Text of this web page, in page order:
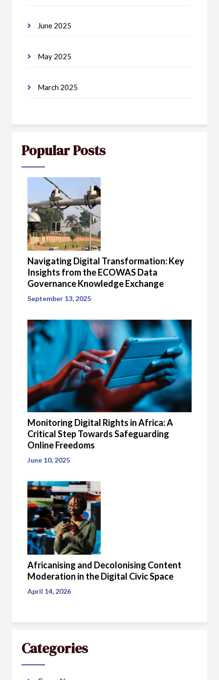
June 2025
May 2025
March 2025
Popular Posts
Navigating Digital Transformation: Key
Insights from the ECOWAS Data
Governance Knowledge Exchange
September 13, 2025
Monitoring Digital Rights in Africa: A
Critical Step Towards Safeguarding
Online Freedoms
June 10, 2025
Africanising and Decolonising Content
Moderation in the Digital Civic Space
April 14, 2026
Categories